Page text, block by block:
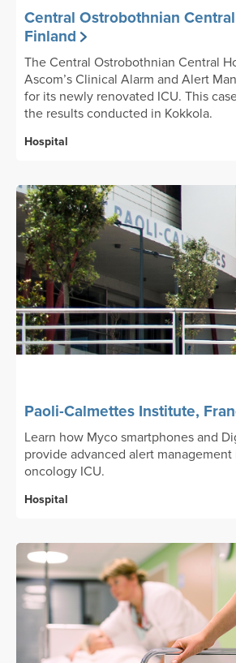
Central Ostrobothnian
Finland
The Central Ostrobothnian Central
Ascom’s Clinical Alarm and Alert
for its newly renovated ICU. This
the results conducted in Kokkola.
Hospital
Paoli-Calmettes Institute,
Learn how Myco smartphones and
provide advanced alert management
oncology ICU.
Hospital